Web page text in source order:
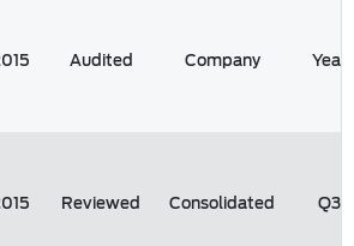
Audited Company Year
Reviewed Consolidated Q3